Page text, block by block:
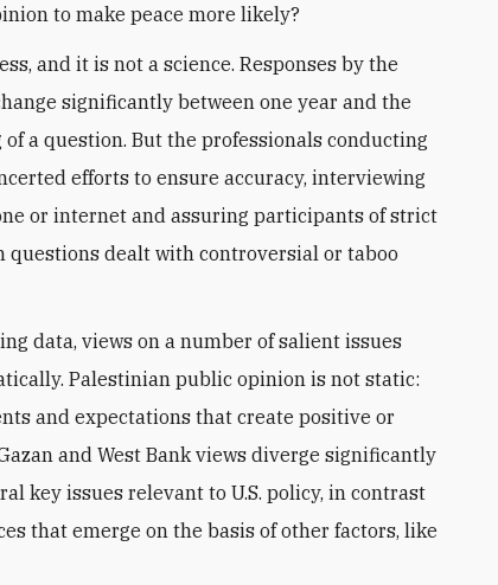
to make peace more likely?
and it is not a science. Responses by the
significantly between one year and the
a question. But the professionals conducting
efforts to ensure accuracy, interviewing
or internet and assuring participants of strict
questions dealt with controversial or taboo
data, views on a number of salient issues
Palestinian public opinion is not static:
and expectations that create positive or
and West Bank views diverge significantly
key issues relevant to U.S. policy, in contrast
that emerge on the basis of other factors, like